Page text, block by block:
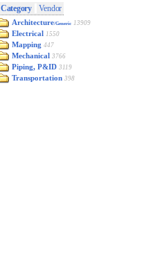
Category Vendor
Architecture/Generic 13909
Electrical 1550
Mapping 447
Mechanical 3766
Piping, P&ID 3119
Transportation 398